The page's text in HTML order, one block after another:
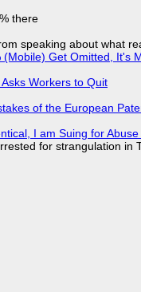
there
speaking about what
Get Omitted, It's
Workers to Quit
of the European
I am Suing for
for strangulation in